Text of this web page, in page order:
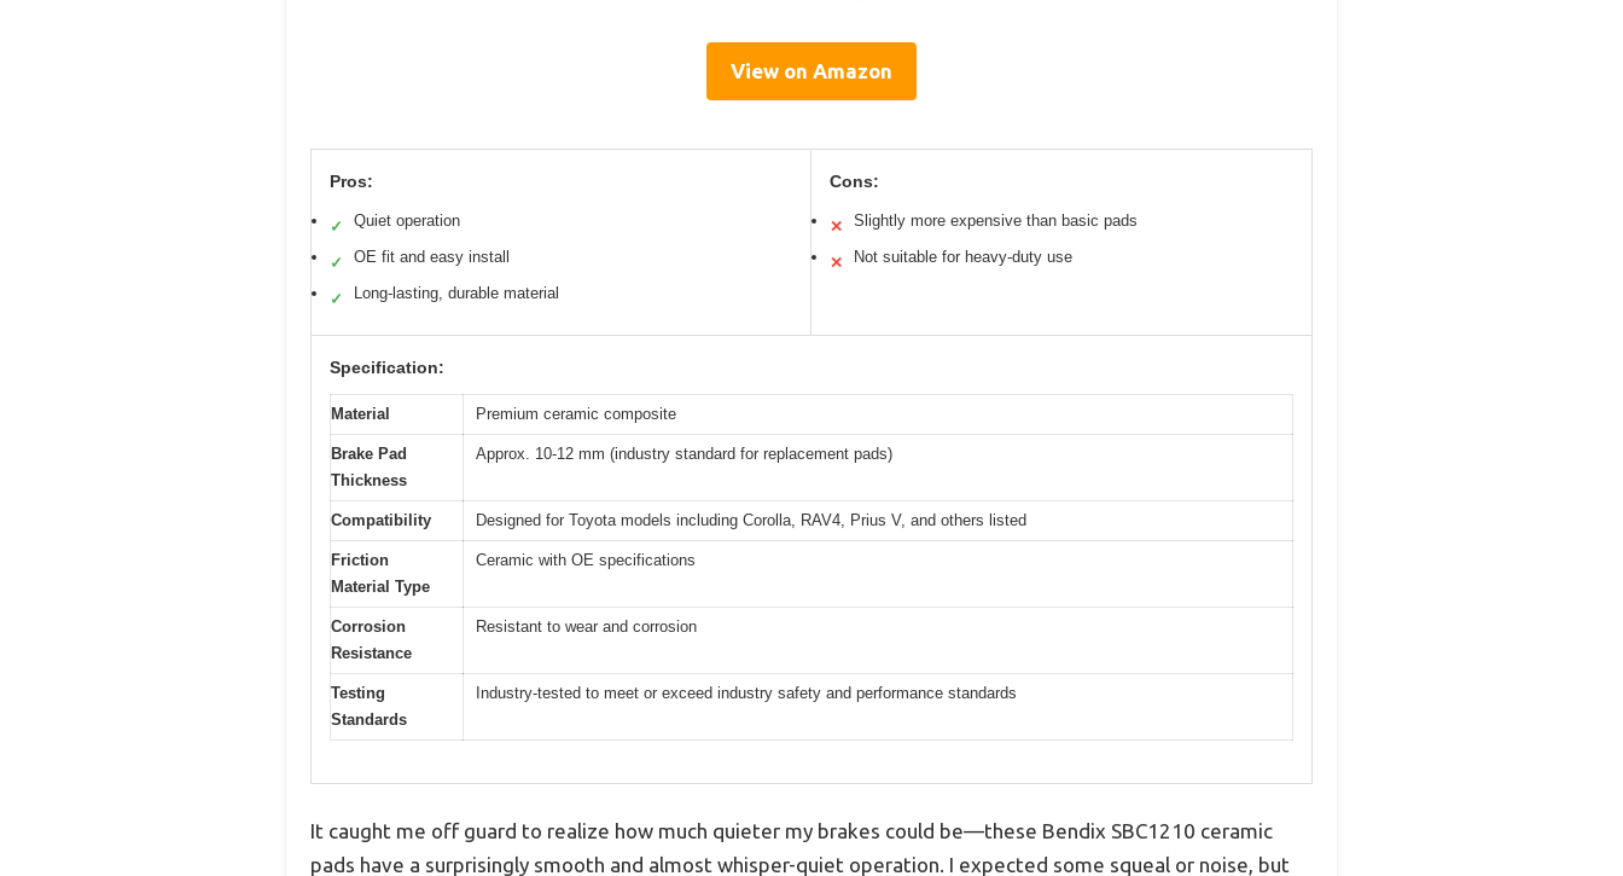
View on Amazon
Pros:
✓ Quiet operation
✓ OE fit and easy install
✓ Long-lasting, durable material
Cons:
✕ Slightly more expensive than basic pads
✕ Not suitable for heavy-duty use
Specification:
Material Premium ceramic composite
Brake Pad
Thickness
Approx. 10-12 mm (industry standard for replacement pads)
Compatibility Designed for Toyota models including Corolla, RAV4, Prius V, and others listed
Friction
Material Type
Ceramic with OE specifications
Corrosion
Resistance
Resistant to wear and corrosion
Testing
Standards
Industry-tested to meet or exceed industry safety and performance standards
It caught me off guard to realize how much quieter my brakes could be—these Bendix SBC1210 ceramic
pads have a surprisingly smooth and almost whisper-quiet operation. I expected some squeal or noise, but